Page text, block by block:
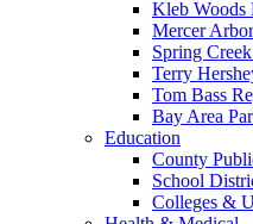
Kleb Woods
Mercer
Spring
Terry
Tom Bass
Bay Area
Education
County
School
Colleges &